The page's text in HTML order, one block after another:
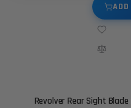
Revolver Rear Sight